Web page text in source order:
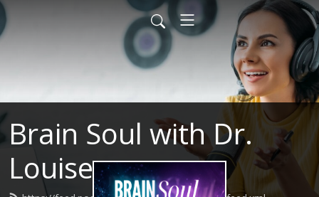
Brain Soul with Dr.
Louise